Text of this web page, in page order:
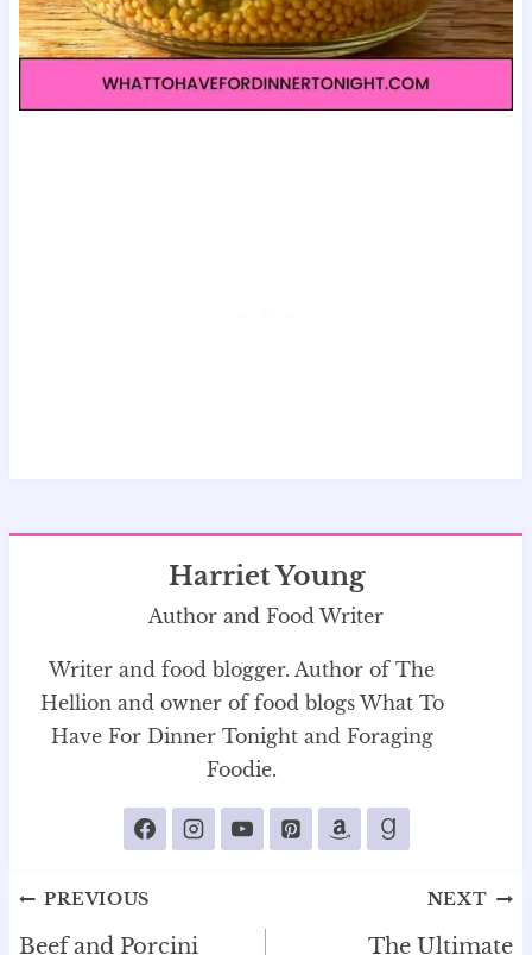
Harriet Young
Author and Food Writer
Writer and food blogger. Author of The
Hellion and owner of food blogs What To
Have For Dinner Tonight and Foraging
Foodie.
Post
PREVIOUS
Beef and Porcini
NEXT
The Ultimate